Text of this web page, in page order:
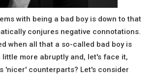
with being a bad boy is down to that
conjures negative connotations.
when all that a so-called bad boy is
more abruptly and, let's face it,
'nicer' counterparts? Let's consider